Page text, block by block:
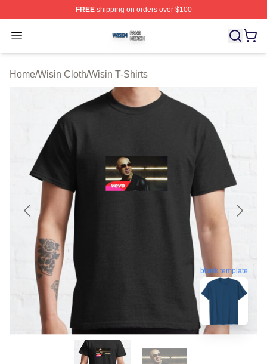
FREEshipping on orders over $100
Open menu
Wisin Shop ⚡️ Officially Licensed Wisin Merch Store
Home/Wisin Cloth/Wisin T-Shirts
blank template